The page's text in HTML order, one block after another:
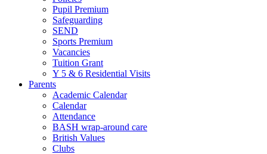
Pupil Premium
Safeguarding
SEND
Sports Premium
Vacancies
Tuition Grant
Y 5 & 6 Residential Visits
Parents
Academic Calendar
Calendar
Attendance
BASH wrap-around care
British Values
Clubs